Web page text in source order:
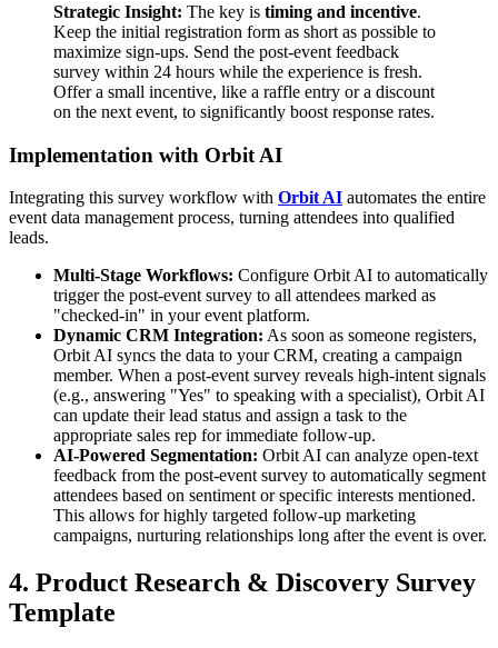
Strategic Insight: The key is timing and incentive.
Keep the initial registration form as short as possible to
maximize sign-ups. Send the post-event feedback
survey within 24 hours while the experience is fresh.
Offer a small incentive, like a raffle entry or a discount
on the next event, to significantly boost response rates.
Implementation with Orbit AI
Integrating this survey workflow with Orbit AI automates the entire
event data management process, turning attendees into qualified
leads.
Multi-Stage Workflows: Configure Orbit AI to automatically
trigger the post-event survey to all attendees marked as
"checked-in" in your event platform.
Dynamic CRM Integration: As soon as someone registers,
Orbit AI syncs the data to your CRM, creating a campaign
member. When a post-event survey reveals high-intent signals
(e.g., answering "Yes" to speaking with a specialist), Orbit AI
can update their lead status and assign a task to the
appropriate sales rep for immediate follow-up.
AI-Powered Segmentation: Orbit AI can analyze open-text
feedback from the post-event survey to automatically segment
attendees based on sentiment or specific interests mentioned.
This allows for highly targeted follow-up marketing
campaigns, nurturing relationships long after the event is over.
4. Product Research & Discovery Survey
Template